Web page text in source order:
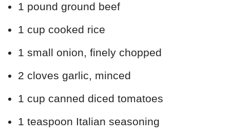
1 pound ground beef
1 cup cooked rice
1 small onion, finely chopped
2 cloves garlic, minced
1 cup canned diced tomatoes
1 teaspoon Italian seasoning